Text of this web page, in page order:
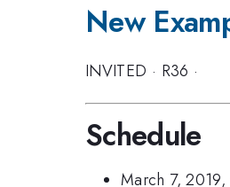
New
INVITED · R36 ·
Schedule
March 7,